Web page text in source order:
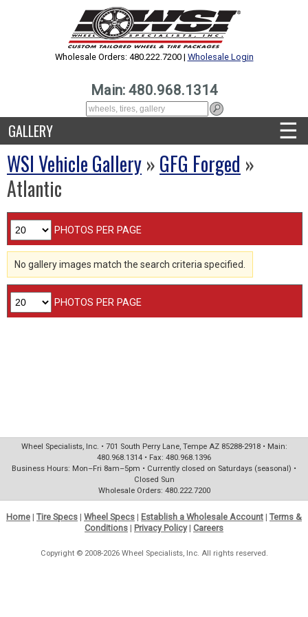
Wholesale Orders: 480.222.7200 | Wholesale Login
Main: 480.968.1314
GALLERY ☰
WSI Vehicle Gallery»GFG Forged »
Atlantic
PHOTOS PER PAGE
No gallery images match the search criteria specified.
PHOTOS PER PAGE
Wheel Specialists, Inc. • 701 South Perry Lane, Tempe AZ 85288-2918 • Main:
480.968.1314 • Fax: 480.968.1396
Business Hours: Mon–Fri 8am–5pm • Currently closed on Saturdays (seasonal) •
Closed Sun
Wholesale Orders: 480.222.7200
Home | Tire Specs | Wheel Specs | Establish a Wholesale Account | Terms &
Conditions | Privacy Policy| Careers
Copyright © 2008-2026 Wheel Specialists, Inc. All rights reserved.